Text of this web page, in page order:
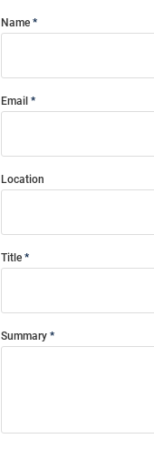
Name
Email
Location
Title
Summary